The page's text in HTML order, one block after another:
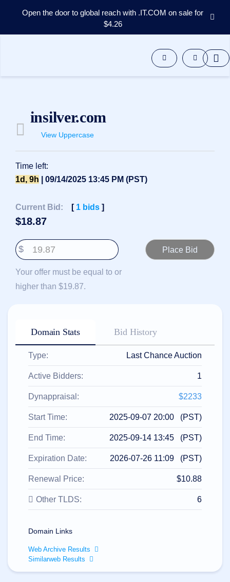
Open the door to global reach with .IT.COM on sale for
$4.26
Español
العربية
Deutsch
Français
Русский
हिन्दी
Italiano
日
語
Indonesia
Српски
($)
Pesos Mexicanos MXN
Real Brasileiro BRL
(R$)
Indian Rupee INR (Rs.)
Indonesian Rupiah
IDR (Rp)
Australian Dollar AUD
(AU$)
Copyright
Dynadot
reserved.
Domains
Domain
Search
Domain
insilver.com
View Uppercase
Time left:
1d, 9h | 09/14/2025 13:45 PM (PST)
Current Bid: [ 1 bids ]
$18.87
$
Your offer must be equal to or
higher than $19.87.
Domain Stats Bid History
Type: Last Chance Auction
Active Bidders: 1
Dynappraisal: $2233
Start Time: 2025-09-07 20:00 (PST)
End Time: 2025-09-14 13:45 (PST)
Expiration Date: 2026-07-26 11:09 (PST)
Renewal Price: $10.88
Other TLDS: 6
Domain Links
Web Archive Results
Similarweb Results